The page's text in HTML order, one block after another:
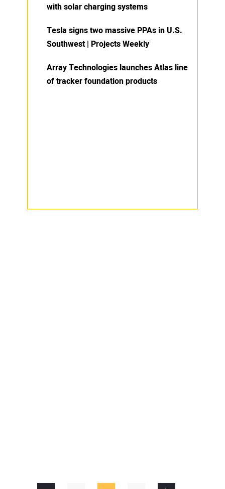
with solar charging systems
Tesla signs two massive PPAs in U.S.
Southwest | Projects Weekly
Array Technologies launches Atlas line
of tracker foundation products